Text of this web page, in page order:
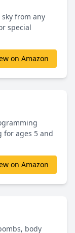
from any
special
on Amazon
for ages 5 and
on Amazon
body